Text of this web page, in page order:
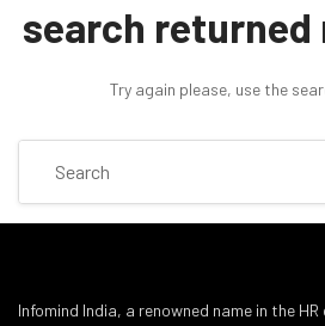
search returned
Try again please, use the
Infomind India, a renowned name in the